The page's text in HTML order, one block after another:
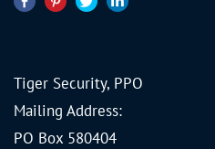
Tiger Security, PPO
Mailing Address:
PO Box 580404